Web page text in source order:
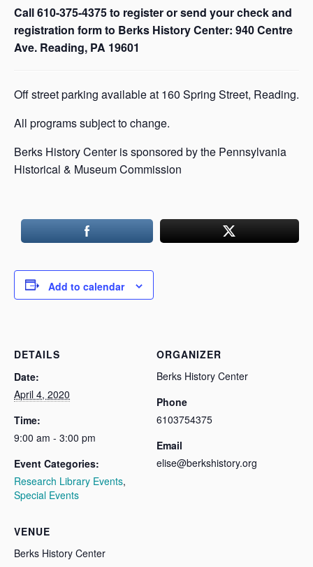
Call 610-375-4375 to register or send your check and
registration form to Berks History Center: 940 Centre
Ave. Reading, PA 19601
Off street parking available at 160 Spring Street, Reading.
All programs subject to change.
Berks History Center is sponsored by the Pennsylvania
Historical & Museum Commission
Add to calendar
DETAILS
Date:
April 4, 2020
Time:
9:00 am - 3:00 pm
Event Categories:
Research Library Events,
Special Events
VENUE
Berks History Center
ORGANIZER
Berks History Center
Phone
6103754375
Email
elise@berkshistory.org